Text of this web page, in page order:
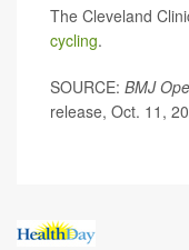
The Cleveland
cycling.
SOURCE: BMJ
release, Oct. 11,